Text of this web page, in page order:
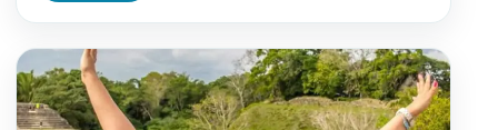
View Altun Ha and Belize City Tour from Caye Caulker